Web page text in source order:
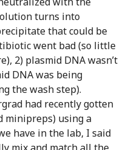
turns into
that could be
went bad (so little
2) plasmid DNA wasn’t
DNA was being
the wash step).
had recently gotten
minipreps) using a
have in the lab, I said